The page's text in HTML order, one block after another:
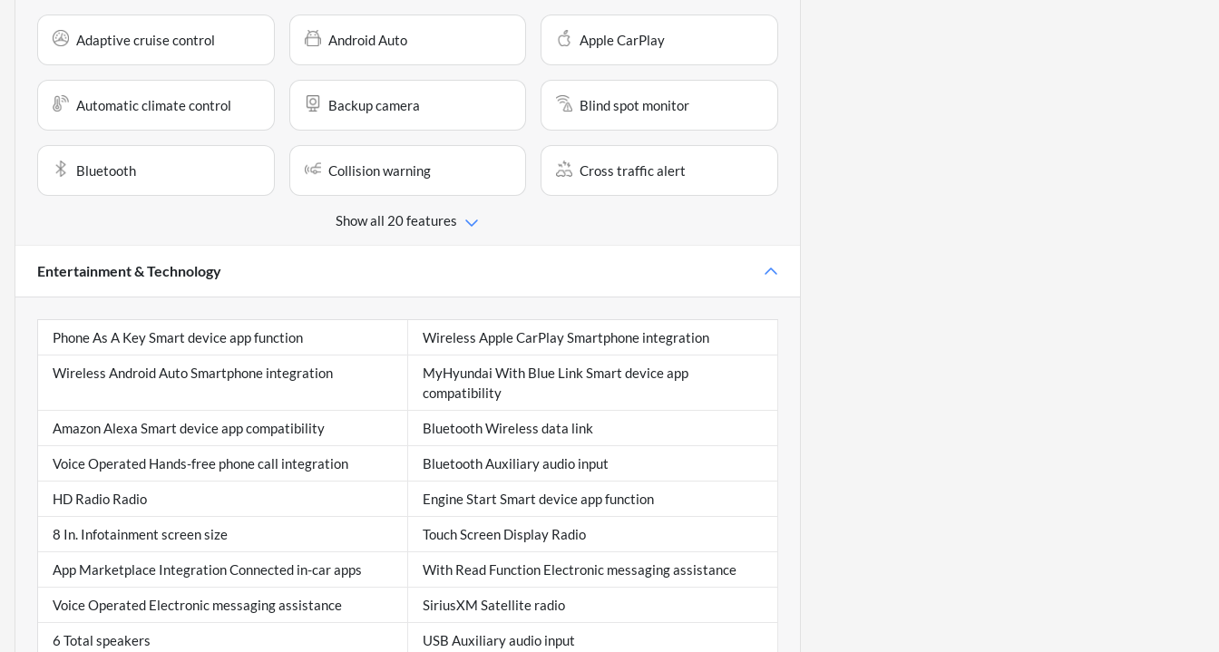
Adaptive cruise control Android Auto Apple CarPlay
Automatic climate control Backup camera Blind spot monitor
Bluetooth Collision warning Cross traffic alert
Show all 20 features
Entertainment & Technology
Phone As A Key Smart device app function Wireless Apple CarPlay Smartphone integration
Wireless Android Auto Smartphone integration
MyHyundai With Blue Link Smart device app
compatibility
Amazon Alexa Smart device app compatibility Bluetooth Wireless data link
Voice Operated Hands-free phone call integration Bluetooth Auxiliary audio input
HD Radio Radio Engine Start Smart device app function
8 In. Infotainment screen size Touch Screen Display Radio
App Marketplace Integration Connected in-car apps With Read Function Electronic messaging assistance
Voice Operated Electronic messaging assistance SiriusXM Satellite radio
6 Total speakers USB Auxiliary audio input